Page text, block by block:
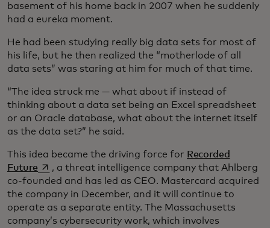
basement of his home back in 2007 when he suddenly
had a eureka moment.
He had been studying really big data sets for most of
his life, but he then realized the “motherlode of all
data sets” was staring at him for much of that time.
“The idea struck me — what about if instead of
thinking about a data set being an Excel spreadsheet
or an Oracle database, what about the internet itself
as the data set?” he said.
This idea became the driving force for Recorded
Future opens in a new tab
, a threat intelligence company that Ahlberg
co-founded and has led as CEO. Mastercard acquired
the company in December, and it will continue to
operate as a separate entity. The Massachusetts
company’s cybersecurity work, which involves